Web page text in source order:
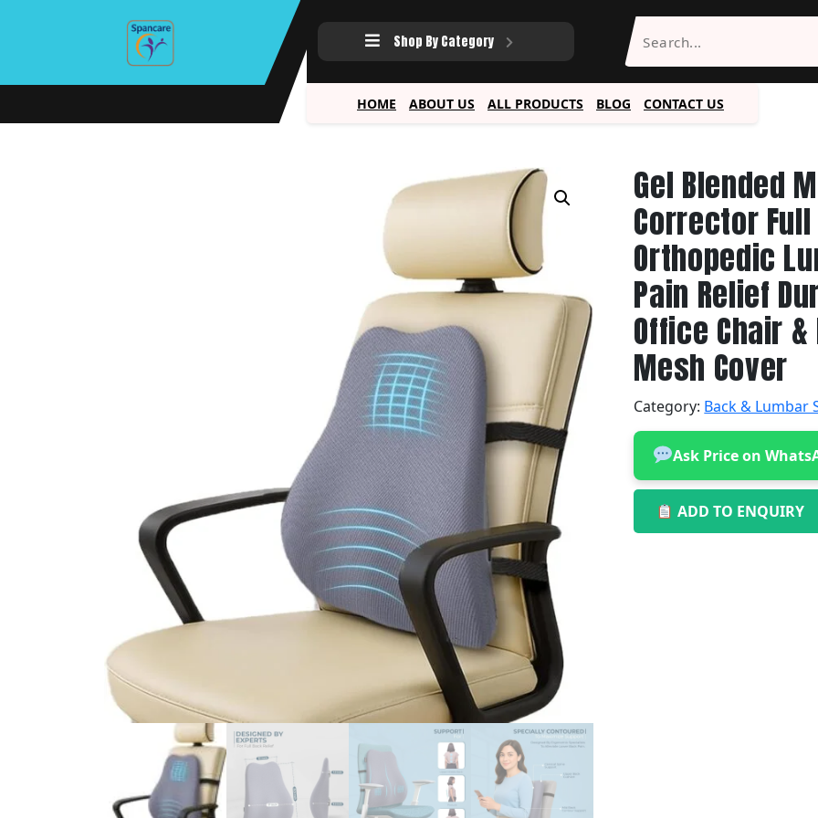
Shop By Category
HOME ABOUT US ALL PRODUCTS BLOG CONTACT US
Gel Blended
Corrector
Orthopedic
Pain Relief
Office Chair
Mesh Cover
Category: Back & Lumbar
Ask Price on
ADD TO ENQUIRY